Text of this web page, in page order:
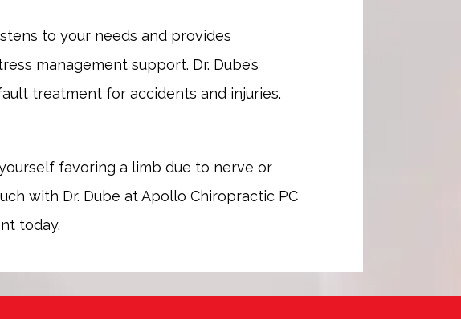
to your needs and provides
management support. Dr. Dube’s
treatment for accidents and injuries.
favoring a limb due to nerve or
with Dr. Dube at Apollo Chiropractic PC
today.